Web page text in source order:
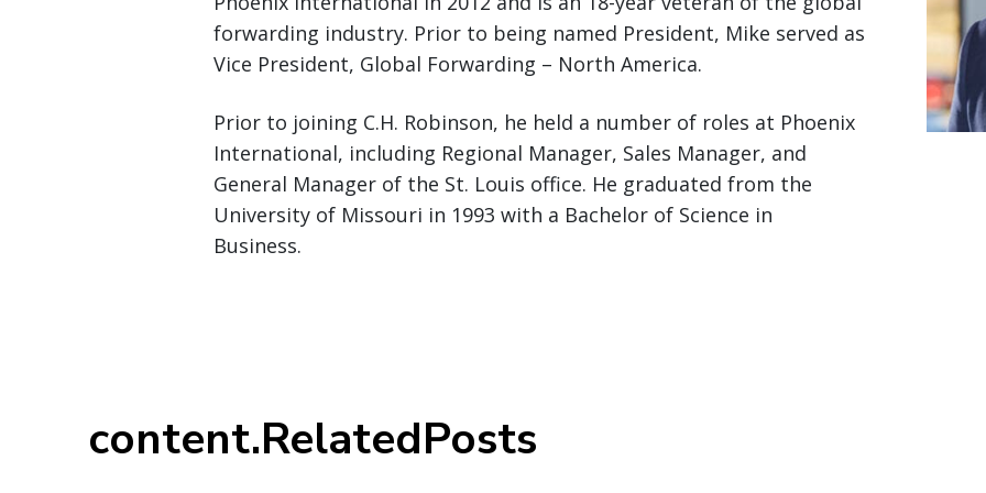
forwarding industry. Prior to being named President, Mike served as
Vice President, Global Forwarding – North America.
Prior to joining C.H. Robinson, he held a number of roles at Phoenix
International, including Regional Manager, Sales Manager, and
General Manager of the St. Louis office. He graduated from the
University of Missouri in 1993 with a Bachelor of Science in
Business.
content.RelatedPosts